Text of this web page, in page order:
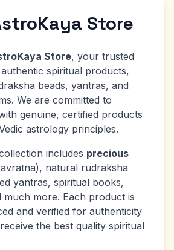
Store
Store, your trusted
spiritual products,
beads, yantras, and
We are committed to
genuine, certified products
astrology principles.
includes precious
natural rudraksha
yantras, spiritual books,
much more. Each product is
and verified for authenticity
the best quality spiritual